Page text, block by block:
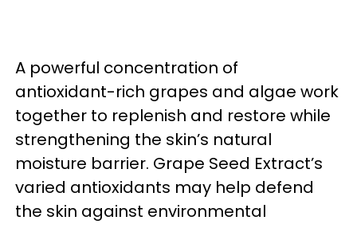
A powerful concentration of
antioxidant-rich grapes and algae work
together to replenish and restore while
strengthening the skin’s natural
moisture barrier. Grape Seed Extract’s
varied antioxidants may help defend
the skin against environmental